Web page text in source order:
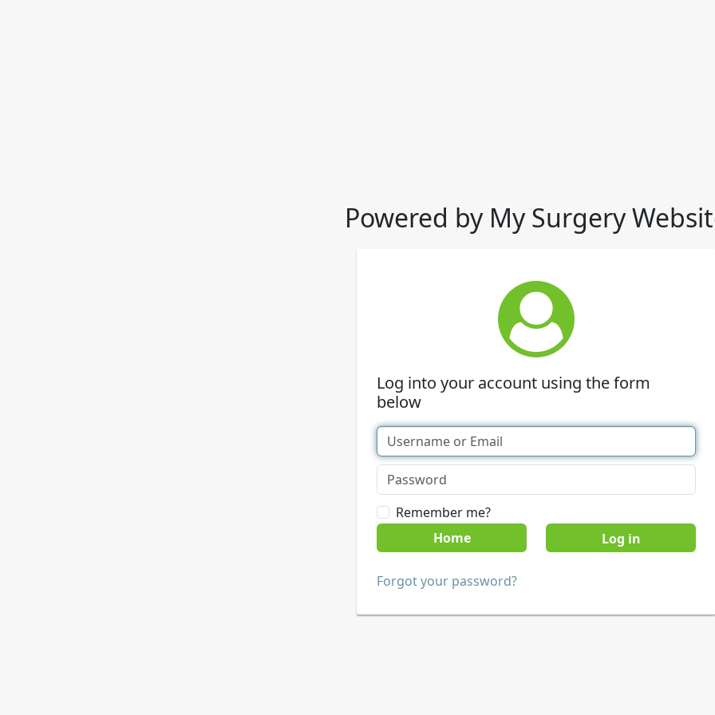
Powered by My Surgery
Log into your account using the form
below
Remember me?
Home
Forgot your password?